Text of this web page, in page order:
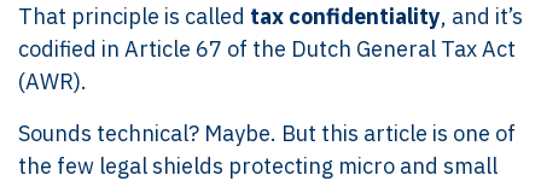
That principle is called tax confidentiality, and it’s
codified in Article 67 of the Dutch General Tax Act
(AWR).
Sounds technical? Maybe. But this article is one of
the few legal shields protecting micro and small